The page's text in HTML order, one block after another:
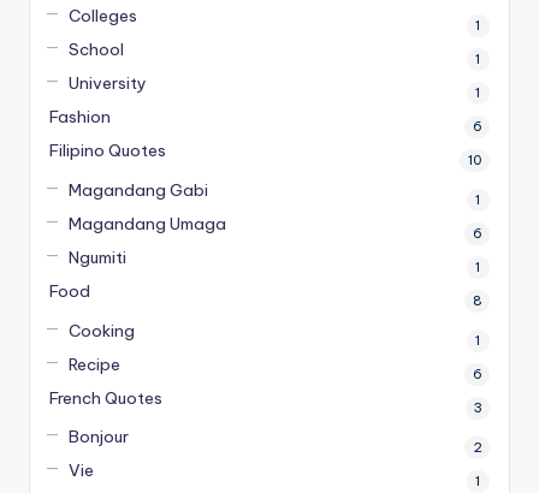
Colleges 1
School 1
University 1
Fashion 6
Filipino Quotes 10
Magandang Gabi 1
Magandang Umaga 6
Ngumiti 1
Food 8
Cooking 1
Recipe 6
French Quotes 3
Bonjour 2
Vie 1